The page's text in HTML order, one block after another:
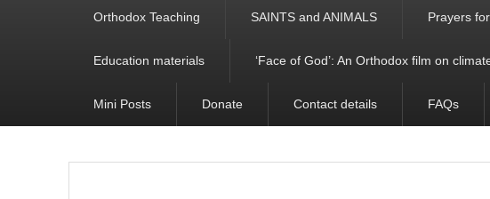
Orthodox Teaching SAINTS and ANIMALS Prayers
Education materials ‘Face of God’: An Orthodox film on
Mini Posts Donate Contact details FAQs